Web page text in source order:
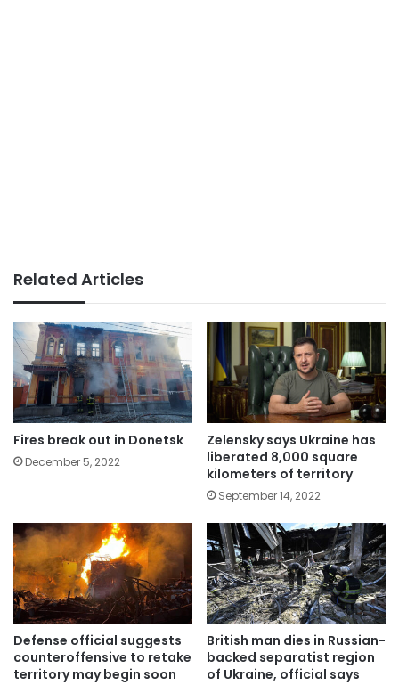
Related Articles
Fires break out in Donetsk
December 5, 2022
Zelensky says Ukraine has
liberated 8,000 square
kilometers of territory
September 14, 2022
Defense official suggests
counteroffensive to retake
territory may begin soon
British man dies in Russian-
backed separatist region
of Ukraine, official says